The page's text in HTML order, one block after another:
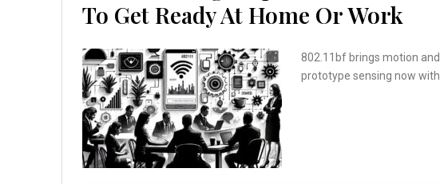
To Get Ready At Home Or Work
802.11bf brings motion
prototype sensing now